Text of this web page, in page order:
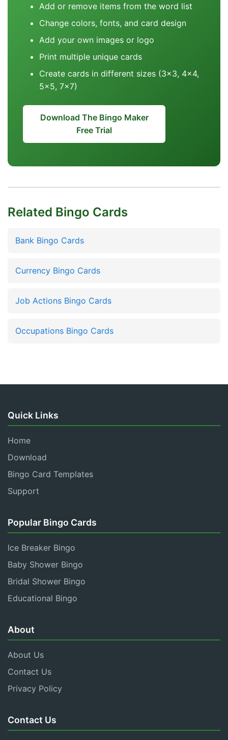
Add or remove items from the word list
Change colors, fonts, and card design
Add your own images or logo
Print multiple unique cards
Create cards in different sizes (3x3, 4x4,
5x5, 7x7)
Download The Bingo Maker
Free Trial
Related Bingo Cards
Bank Bingo Cards
Currency Bingo Cards
Job Actions Bingo Cards
Occupations Bingo Cards
Quick Links
Home
Download
Bingo Card Templates
Support
Popular Bingo Cards
Ice Breaker Bingo
Baby Shower Bingo
Bridal Shower Bingo
Educational Bingo
About
About Us
Contact Us
Privacy Policy
Contact Us